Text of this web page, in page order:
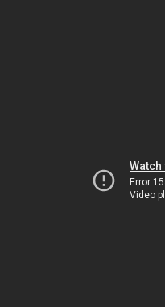
Watch
Error
Video